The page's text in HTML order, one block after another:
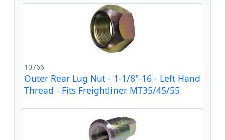
10766
Outer Rear Lug Nut - 1-1/8"-16 - Left Hand
Thread - Fits Freightliner MT35/45/55